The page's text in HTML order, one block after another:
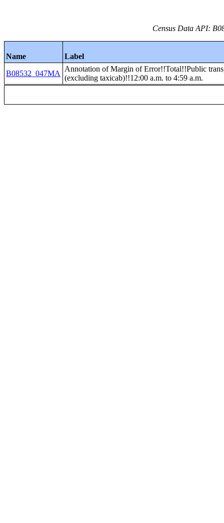
Census Data API:
Name
Label
B08532_047MA
Annotation of Margin of Error!!Total!!Public
(excluding taxicab)!!12:00 a.m. to 4:59 a.m.